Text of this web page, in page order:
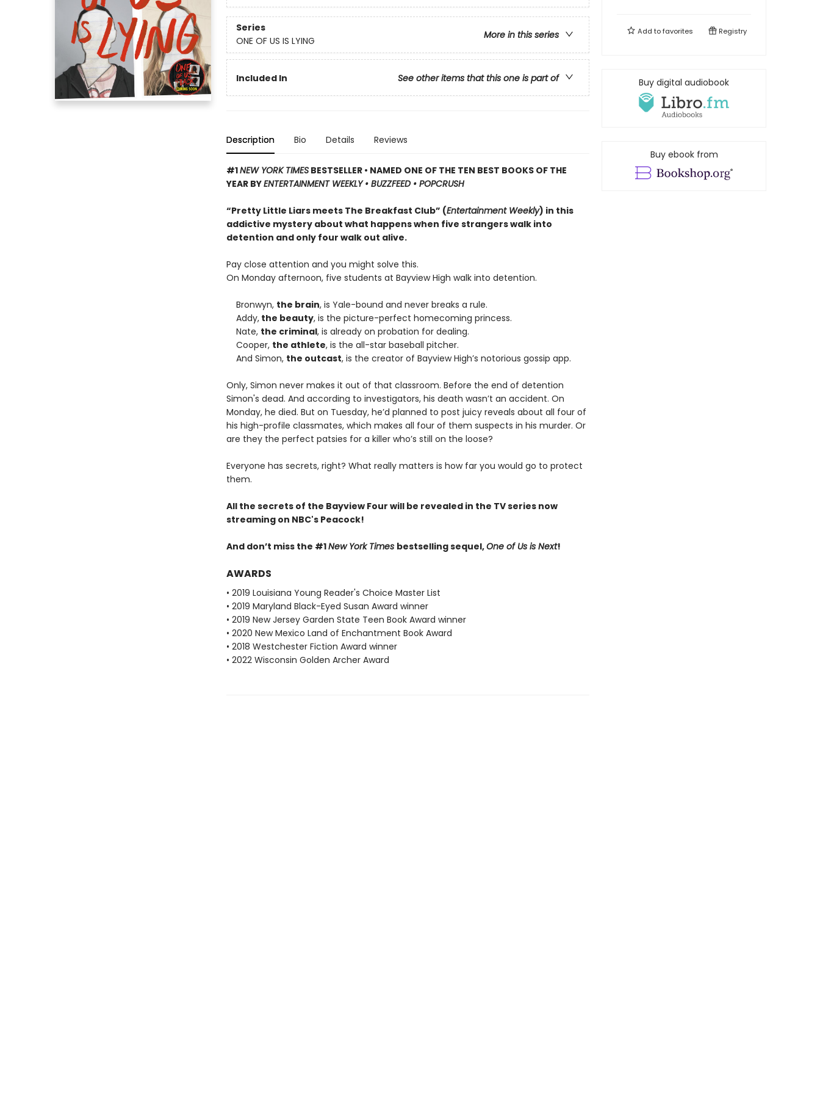
Series
More in this series
ONE OF US IS LYING
Included In See other items that this one is part of
Description Bio Details Reviews
#1NEW YORK TIMESBESTSELLER • NAMED ONE OF THE TEN BEST BOOKS OF THE
YEAR BYENTERTAINMENT WEEKLY • BUZZFEED • POPCRUSH
“Pretty Little Liars meets The Breakfast Club” (Entertainment Weekly) in this
addictive mystery about what happens when five strangers walk into
detention and only four walk out alive.
Pay close attention and you might solve this.
On Monday afternoon, five students at Bayview High walk into detention.
Bronwyn, the brain, is Yale-bound and never breaks a rule.
Addy,the beauty, is the picture-perfect homecoming princess.
Nate, the criminal, is already on probation for dealing.
Cooper, the athlete, is the all-star baseball pitcher.
And Simon, the outcast, is the creator of Bayview High’s notorious gossip app.
Only, Simon never makes it out of that classroom. Before the end of detention
Simon's dead. And according to investigators, his death wasn’t an accident. On
Monday, he died. But on Tuesday, he’d planned to post juicy reveals about all four of
his high-profile classmates, which makes all four of them suspects in his murder. Or
are they the perfect patsies for a killer who’s still on the loose?
Everyone has secrets, right? What really matters is how far you would go to protect
them.
All the secrets of the Bayview Four will be revealed in the TV series now
streaming on NBC's Peacock!
And don’t miss the #1New York Times bestselling sequel,One of Us is Next!
AWARDS
• 2019 Louisiana Young Reader's Choice Master List
• 2019 Maryland Black-Eyed Susan Award winner
• 2019 New Jersey Garden State Teen Book Award winner
• 2020 New Mexico Land of Enchantment Book Award
• 2018 Westchester Fiction Award winner
• 2022 Wisconsin Golden Archer Award
Add tofavorites Registry
Buy digital audiobook
Buy ebook from